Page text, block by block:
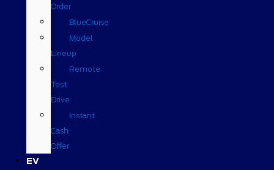
Order
BlueCruise
Model
Lineup
Remote
Test
Drive
Instant
Cash
Offer
EV